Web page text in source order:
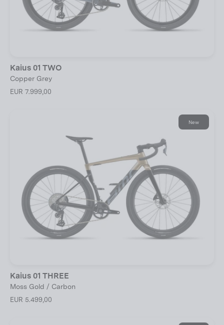
Kaius 01 TWO
Copper Grey
EUR 7.999,00
New
Kaius 01 THREE
Moss Gold / Carbon
EUR 5.499,00